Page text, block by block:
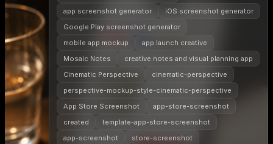
app screenshot generator
iOS screenshot generator
Google Play screenshot generator
mobile app mockup
app launch creative
Mosaic Notes
creative notes and visual planning app
Cinematic Perspective
cinematic-perspective
perspective-mockup-style-cinematic-perspective
App Store Screenshot
app-store-screenshot
created
template-app-store-screenshot
app-screenshot
store-screenshot